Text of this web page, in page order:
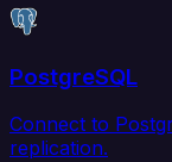
PostgreSQL
Connect to
replication.